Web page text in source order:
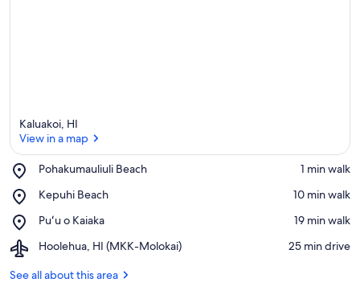
Kaluakoi, HI
View in a map
Pohakumauliuli Beach
Place,
Beach
‪1 min walk‬
Kepuhi Beach
Place,
Beach
‪10 min walk‬
Puʻu o Kaiaka
Place,
o
‪19 min walk‬
Hoolehua, HI (MKK-Molokai)
Airport,
HI
‪25 min drive‬
See all about this area